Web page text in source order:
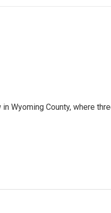
Wyoming County, where